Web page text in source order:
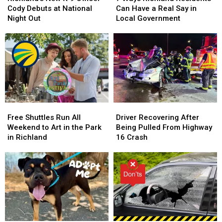
K-
9
Cody
Debuts
at
National
Night
Out
Cody Debuts at National
Night Out
K-
9
Cody
Debuts
at
National
Night
Out
Richland
Residents
Have
a
Real
Say
in
Local
Government
Can Have a Real Say in
Local Government
Richland
Residents
Have
a
Real
Say
in
Local
Government
Shuttles
Run
All
to
Art
in
the
Park
in
Richland
Free Shuttles Run All
Weekend to Art in the Park
in Richland
Shuttles
Run
All
to
Art
in
the
Park
in
Richland
Recovering
After
Being
From
Highway
16
Crash
Driver Recovering After
Being Pulled From Highway
16 Crash
Recovering
After
Being
From
Highway
16
Crash